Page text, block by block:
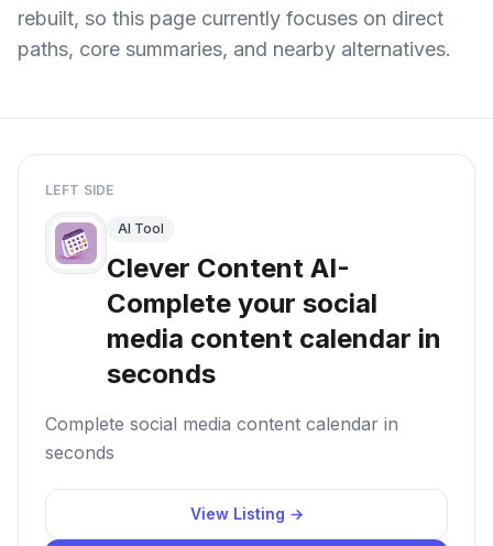
rebuilt, so this page currently focuses on direct
paths, core summaries, and nearby alternatives.
LEFT SIDE
AI Tool
Clever Content AI-
Complete your social
media content calendar in
seconds
Complete social media content calendar in
seconds
View Listing →